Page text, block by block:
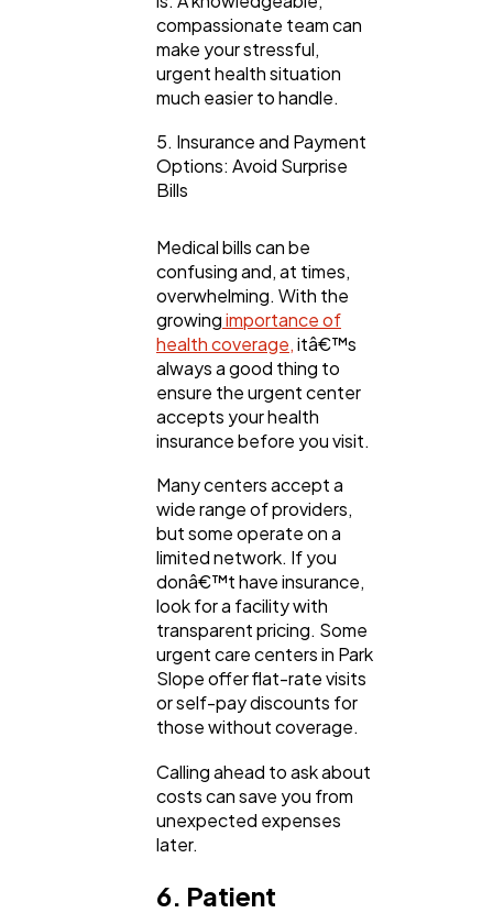
compassionate team can
make your stressful,
urgent health situation
much easier to handle.
5. Insurance and Payment
Options: Avoid Surprise
Bills
Medical bills can be
confusing and, at times,
overwhelming. With the
growingimportance of
health coverage,itâ€™s
always a good thing to
ensure the urgent center
accepts your health
insurance before you visit.
Many centers accept a
wide range of providers,
but some operate on a
limited network. If you
donâ€™t have insurance,
look for a facility with
transparent pricing. Some
urgent care centers in Park
Slope offer flat-rate visits
or self-pay discounts for
those without coverage.
Calling ahead to ask about
costs can save you from
unexpected expenses
later.
6. Patient